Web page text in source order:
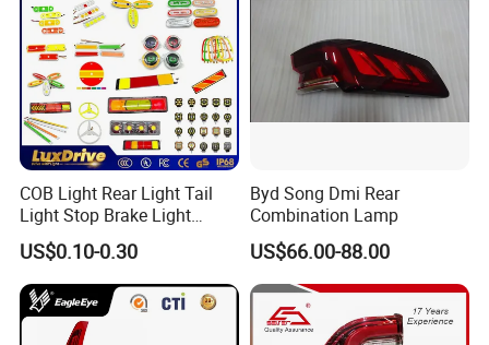
COB Light Rear Light Tail
Light Stop Brake Light
Signal Lamp Side Light
Truck Light Taillight LED
Car Light Work Light Auto
Lamp Interior Light Reading
Light
US$0.10-0.30
Byd Song Dmi Rear
Combination Lamp
US$66.00-88.00